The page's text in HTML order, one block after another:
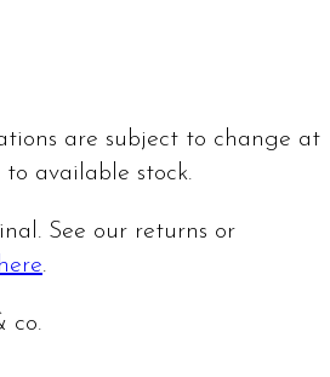
are subject to change at
available stock.
See our returns or
here.
co.